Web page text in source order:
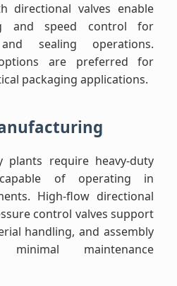
directional valves enable
and speed control for
sealing operations.
options are preferred for
packaging applications.
plants require heavy-duty
of operating in
High-flow directional
control valves support
handling, and assembly
maintenance